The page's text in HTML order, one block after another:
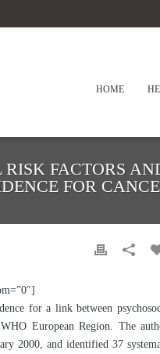
HOME
FACTORS
FOR
for a link between
European Region. The
2000, and identified 37